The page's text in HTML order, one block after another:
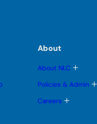
About
About NLC T
g
Policies & Admin T
Careers T